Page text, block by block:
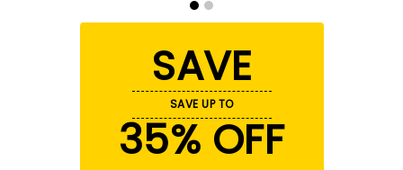
SAVE
SAVE UP TO
35% OFF